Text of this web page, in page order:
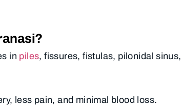
in piles, fissures, fistulas, pilonidal sinus,
less pain, and minimal blood loss.